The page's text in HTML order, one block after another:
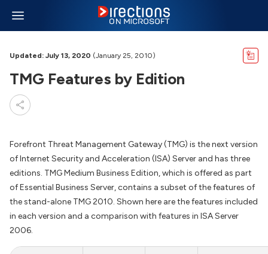
Updated: July 13, 2020 (January 25, 2010)
TMG Features by Edition
Forefront Threat Management Gateway (TMG) is the next version
of Internet Security and Acceleration (ISA) Server and has three
editions. TMG Medium Business Edition, which is offered as part
of Essential Business Server, contains a subset of the features of
the stand-alone TMG 2010. Shown here are the features included
in each version and a comparison with features in ISA Server
2006.